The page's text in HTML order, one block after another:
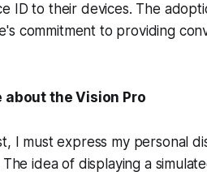
ID to their devices. The
commitment to providing
about the Vision Pro
I must express my personal
The idea of displaying a